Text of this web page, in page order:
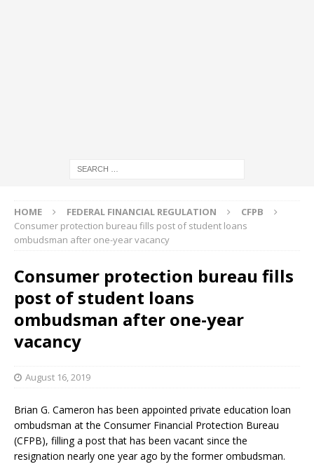
HOME FEDERAL FINANCIAL REGULATION
CFPB
Consumer protection bureau fills post of student loans
ombudsman after one-year vacancy
Consumer protection bureau fills
post of student loans
ombudsman after one-year
vacancy
August 16, 2019
Brian G. Cameron has been appointed private education loan
ombudsman at the Consumer Financial Protection Bureau
(CFPB), filling a post that has been vacant since the
resignation nearly one year ago by the former ombudsman.